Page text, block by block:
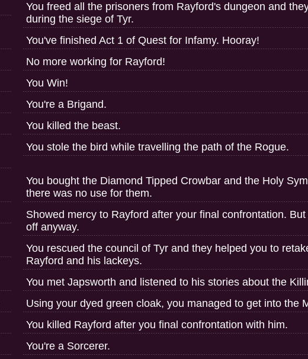
You freed all the prisoners from Rayford's dungeon and
during the siege of Tyr.
You've finished Act 1 of Quest for Infamy. Hooray!
No more working for Rayford!
You Win!
You're a Brigand.
You killed the beast.
You stole the bird while travelling the path of the Rogue.
You bought the Diamond Tipped Crowbar and the Holy
there was no use for them.
Showed mercy to Rayford after your final confrontation.
off anyway.
You rescued the council of Tyr and they helped you to
Rayford and his lackeys.
You met Japsworth and listened to his stories about the
Using your dyed green cloak, you managed to get into the
You killed Rayford after you final confrontation with him.
You're a Sorcerer.